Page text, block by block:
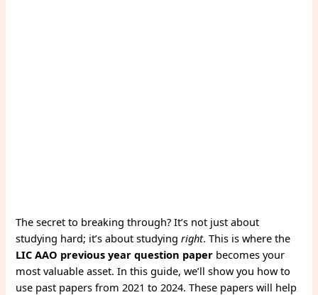
The secret to breaking through? It’s not just about
studying hard; it’s about studyingright. This is where the
LIC AAO previous year question paper becomes your
most valuable asset. In this guide, we’ll show you how to
use past papers from 2021 to 2024. These papers will help